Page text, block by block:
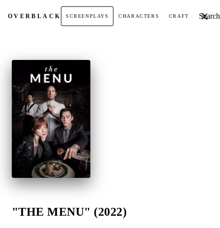
OVERBLACK SCREENPLAYS CHARACTERS CRAFT Search
"THE MENU" (2022)